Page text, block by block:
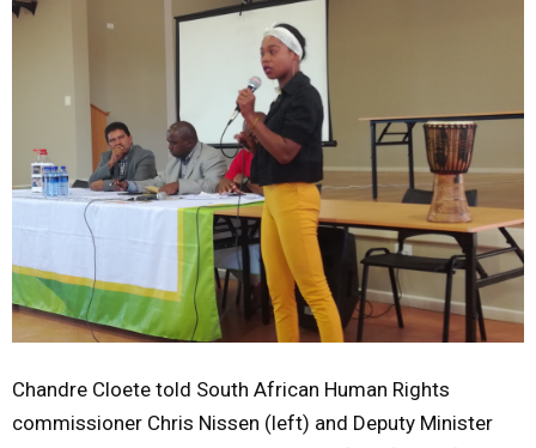
Chandre Cloete told South African Human Rights
commissioner Chris Nissen (left) and Deputy Minister